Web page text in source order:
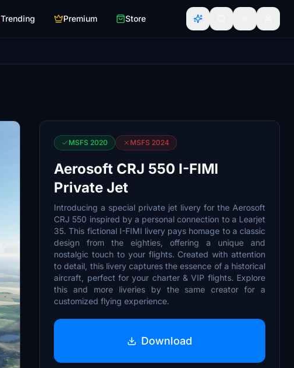
Trending Premium Store
MSFS 2020 MSFS 2024
Aerosoft CRJ 550 I-FIMI
Private Jet
Introducing a special private jet livery for the Aerosoft
CRJ 550 inspired by a personal connection to a Learjet
35. This fictional I-FIMI livery pays homage to a classic
design from the eighties, offering a unique and
nostalgic touch to your flights. Created with attention
to detail, this livery captures the essence of a historical
aircraft, perfect for your charter & VIP flights. Explore
this and more liveries by the same creator for a
customized flying experience.
Download